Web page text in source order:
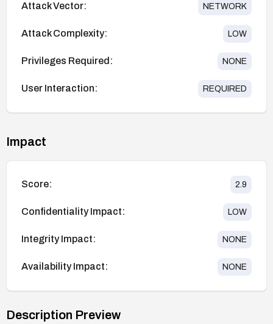
Attack Vector: NETWORK
Attack Complexity: LOW
Privileges Required: NONE
User Interaction: REQUIRED
Impact
Score: 2.9
Confidentiality Impact: LOW
Integrity Impact: NONE
Availability Impact: NONE
Description Preview